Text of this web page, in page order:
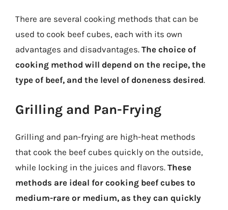
There are several cooking methods that can be
used to cook beef cubes, each with its own
advantages and disadvantages. The choice of
cooking method will depend on the recipe, the
type of beef, and the level of doneness desired.
Grilling and Pan-Frying
Grilling and pan-frying are high-heat methods
that cook the beef cubes quickly on the outside,
while locking in the juices and flavors. These
methods are ideal for cooking beef cubes to
medium-rare or medium, as they can quickly